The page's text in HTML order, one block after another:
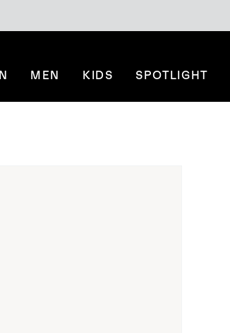
MEN KIDS SPOTLIGHT